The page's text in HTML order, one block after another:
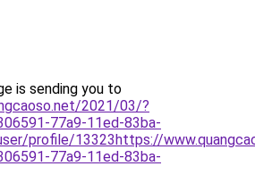
is sending you to
2021/03/?
77a9-11ed-83ba-
profile/13323https://
77a9-11ed-83ba-